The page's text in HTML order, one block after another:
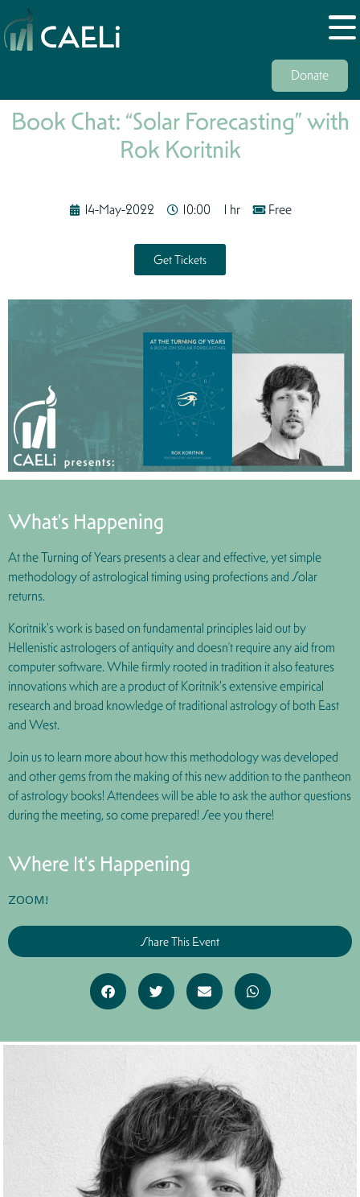
Donate
Book Chat: “Solar Forecasting” with
Rok Koritnik
14-May-2022 10:00 1 hr Free
Get Tickets
What's Happening
At the Turning of Years presents a clear and effective, yet simple
methodology of astrological timing using profections and Solar
returns.
Koritnik's work is based on fundamental principles laid out by
Hellenistic astrologers of antiquity and doesn’t require any aid from
computer software. While firmly rooted in tradition it also features
innovations which are a product of Koritnik's extensive empirical
research and broad knowledge of traditional astrology of both East
and West.
Join us to learn more about how this methodology was developed
and other gems from the making of this new addition to the pantheon
of astrology books! Attendees will be able to ask the author questions
during the meeting, so come prepared! See you there!
Where It's Happening
ZOOM!
Share This Event